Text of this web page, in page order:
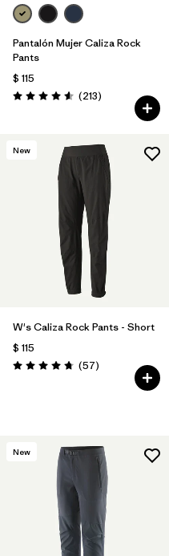
Pantalón Mujer Caliza Rock
Pants
$ 115
Valoración: 4.6 / 5
(213Comentarios
)
New
W's Caliza Rock Pants - Short
$ 115
Valoración: 4.8 / 5
(57Comentarios
)
New